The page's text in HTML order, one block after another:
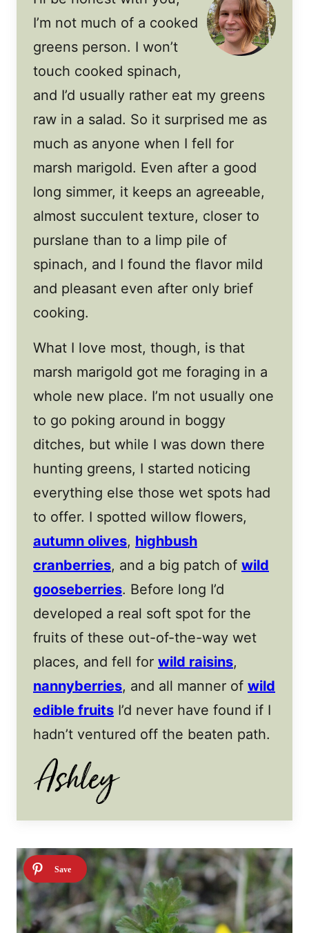
I’m not much of a cooked
greens person. I won’t
touch cooked spinach,
and I’d usually rather eat my greens
raw in a salad. So it surprised me as
much as anyone when I fell for
marsh marigold. Even after a good
long simmer, it keeps an agreeable,
almost succulent texture, closer to
purslane than to a limp pile of
spinach, and I found the flavor mild
and pleasant even after only brief
cooking.
What I love most, though, is that
marsh marigold got me foraging in a
whole new place. I’m not usually one
to go poking around in boggy
ditches, but while I was down there
hunting greens, I started noticing
everything else those wet spots had
to offer. I spotted willow flowers,
autumn olives, highbush
cranberries, and a big patch of wild
gooseberries. Before long I’d
developed a real soft spot for the
fruits of these out-of-the-way wet
places, and fell for wild raisins,
nannyberries, and all manner of wild
edible fruits I’d never have found if I
hadn’t ventured off the beaten path.